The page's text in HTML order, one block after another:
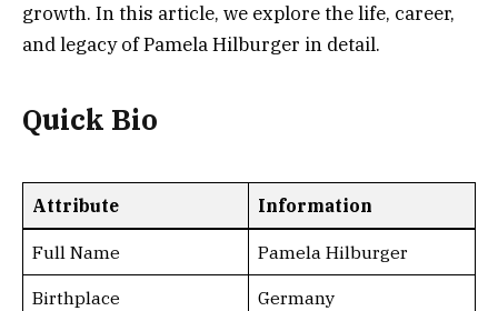
growth. In this article, we explore the life, career,
and legacy of Pamela Hilburger in detail.
Quick Bio
Attribute Information
Full Name Pamela Hilburger
Birthplace Germany